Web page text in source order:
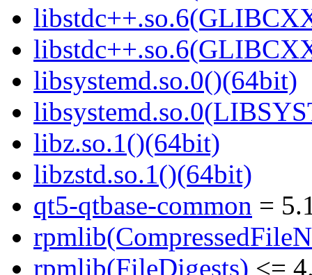
libsystemd.so.0()(64bit)
libz.so.1()(64bit)
libzstd.so.1()(64bit)
qt5-qtbase-common =
rpmlib(FileDigests) <=